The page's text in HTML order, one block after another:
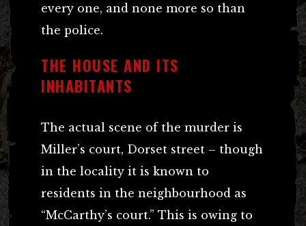
every one, and none more so than
the police.
THE HOUSE AND ITS
INHABITANTS
The actual scene of the murder is
Miller’s court, Dorset street – though
in the locality it is known to
residents in the neighbourhood as
“McCarthy’s court.” This is owing to